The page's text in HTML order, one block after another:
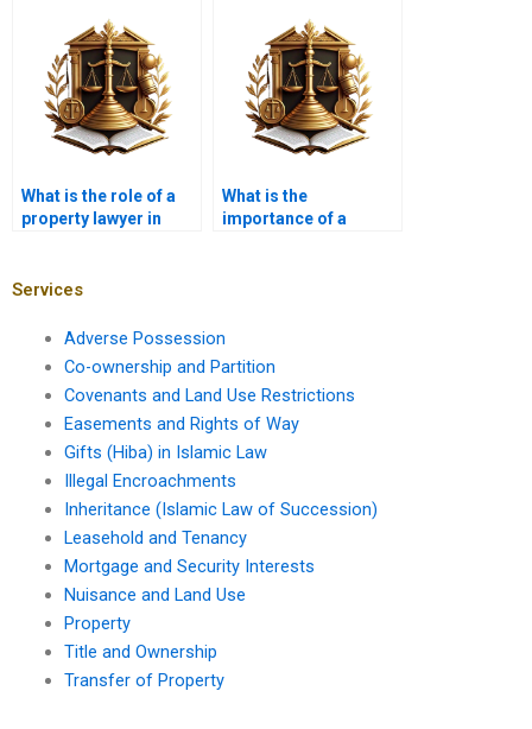
What is the role of a
property lawyer in
What is the
importance of a
Services
Adverse Possession
Co-ownership and Partition
Covenants and Land Use Restrictions
Easements and Rights of Way
Gifts (Hiba) in Islamic Law
Illegal Encroachments
Inheritance (Islamic Law of Succession)
Leasehold and Tenancy
Mortgage and Security Interests
Nuisance and Land Use
Property
Title and Ownership
Transfer of Property